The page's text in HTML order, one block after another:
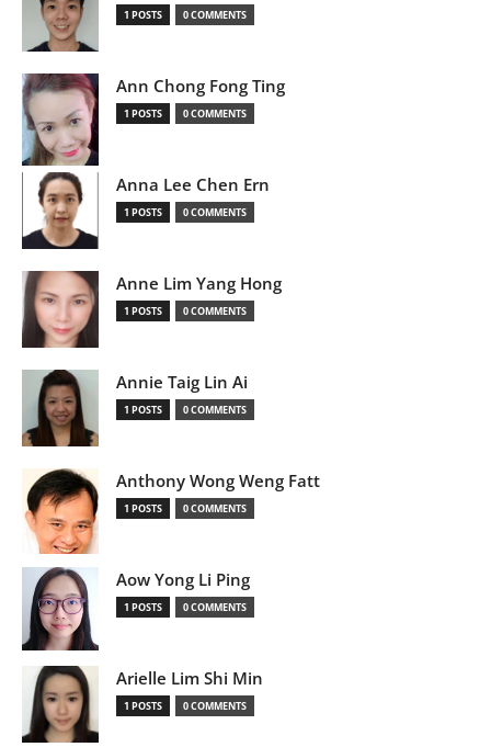
1 POSTS 0 COMMENTS
Ann Chong Fong Ting
1 POSTS 0 COMMENTS
Anna Lee Chen Ern
1 POSTS 0 COMMENTS
Anne Lim Yang Hong
1 POSTS 0 COMMENTS
Annie Taig Lin Ai
1 POSTS 0 COMMENTS
Anthony Wong Weng Fatt
1 POSTS 0 COMMENTS
Aow Yong Li Ping
1 POSTS 0 COMMENTS
Arielle Lim Shi Min
1 POSTS 0 COMMENTS